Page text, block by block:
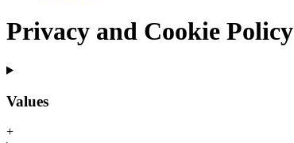
Privacy and Cookie Policy
Values
+